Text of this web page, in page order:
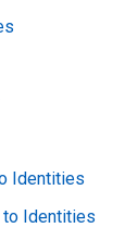
Identities
to Identities